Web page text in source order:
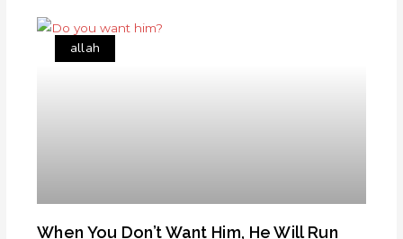
allah
When You Don’t Want Him, He Will Run